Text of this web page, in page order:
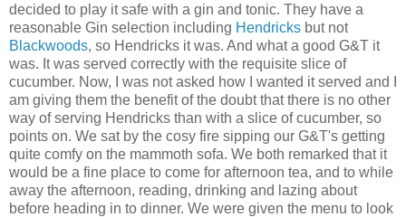
decided to play it safe with a gin and tonic. They have a
reasonable Gin selection including Hendricks but not
Blackwoods, so Hendricks it was. And what a good G&T it
was. It was served correctly with the requisite slice of
cucumber. Now, I was not asked how I wanted it served and I
am giving them the benefit of the doubt that there is no other
way of serving Hendricks than with a slice of cucumber, so
points on. We sat by the cosy fire sipping our G&T's getting
quite comfy on the mammoth sofa. We both remarked that it
would be a fine place to come for afternoon tea, and to while
away the afternoon, reading, drinking and lazing about
before heading in to dinner. We were given the menu to look